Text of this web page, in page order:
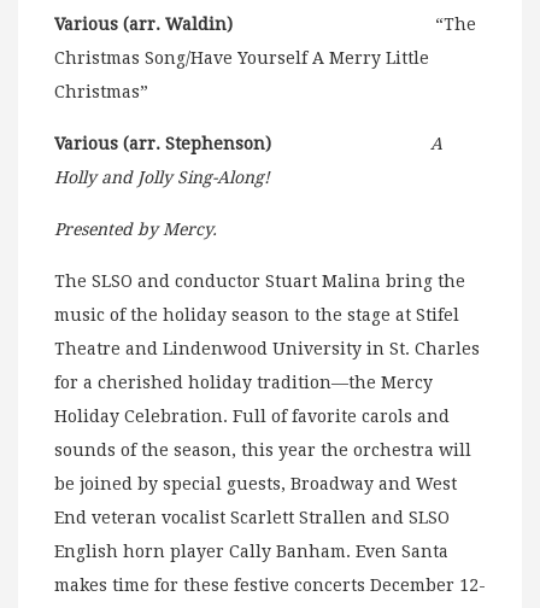
Various (arr. Waldin) “The
Christmas Song/Have Yourself A Merry Little
Christmas”
Various (arr. Stephenson) A
Holly and Jolly Sing-Along!
Presented by Mercy.
The SLSO and conductor Stuart Malina bring the
music of the holiday season to the stage at Stifel
Theatre and Lindenwood University in St. Charles
for a cherished holiday tradition—the Mercy
Holiday Celebration. Full of favorite carols and
sounds of the season, this year the orchestra will
be joined by special guests, Broadway and West
End veteran vocalist Scarlett Strallen and SLSO
English horn player Cally Banham. Even Santa
makes time for these festive concerts December 12-